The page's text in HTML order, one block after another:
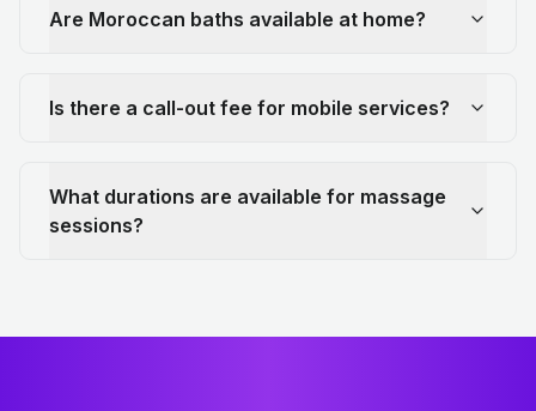
Are Moroccan baths available at home?
Is there a call-out fee for mobile services?
What durations are available for massage
sessions?